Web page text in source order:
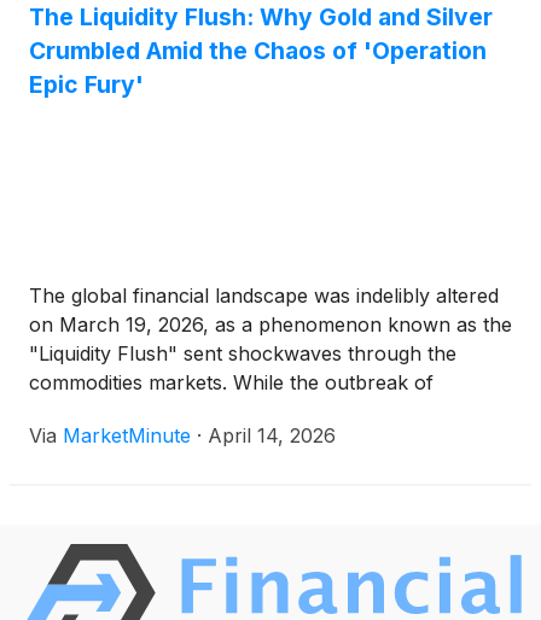
The Liquidity Flush: Why Gold and Silver
Crumbled Amid the Chaos of 'Operation
Epic Fury'
The global financial landscape was indelibly altered
on March 19, 2026, as a phenomenon known as the
"Liquidity Flush" sent shockwaves through the
commodities markets. While the outbreak of
in the Middle East—initially sent Brent Crude soaring
Via MarketMinute · April 14, 2026